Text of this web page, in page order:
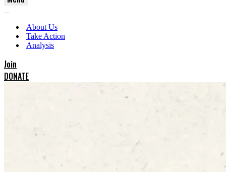
Menu
Menu
About Us
Take Action
Analysis
Join
DONATE